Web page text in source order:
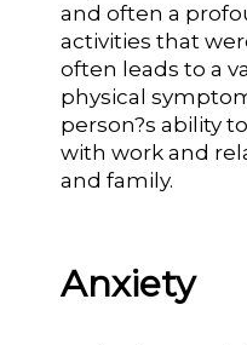
and often a
activities that
often leads to a
physical
person?s ability
with work and
and family.
Anxiety